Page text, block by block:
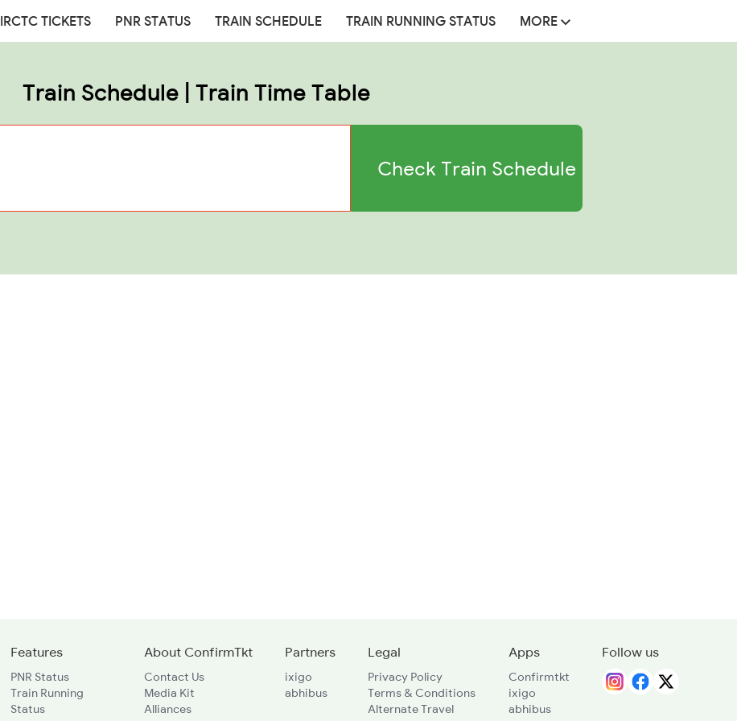
IRCTC TICKETS PNR STATUS TRAIN SCHEDULE TRAIN RUNNING STATUS MORE
Train Schedule | Train Time Table
Check Train Schedule
Features
PNR Status
Train Running
Status
About ConfirmTkt
Contact Us
Media Kit
Alliances
Partners
ixigo
abhibus
Legal
Privacy Policy
Terms & Conditions
Alternate Travel
Apps
Confirmtkt
ixigo
abhibus
Follow us